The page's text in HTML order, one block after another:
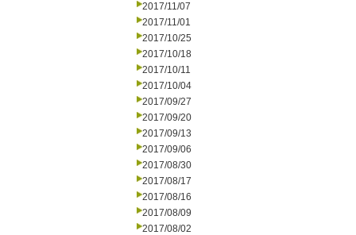
2017/11/07
2017/11/01
2017/10/25
2017/10/18
2017/10/11
2017/10/04
2017/09/27
2017/09/20
2017/09/13
2017/09/06
2017/08/30
2017/08/17
2017/08/16
2017/08/09
2017/08/02